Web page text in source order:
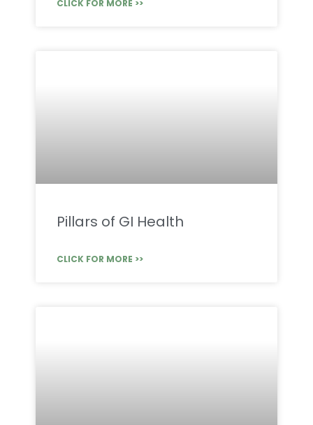
CLICK FOR MORE >>
Pillars of GI Health
CLICK FOR MORE >>